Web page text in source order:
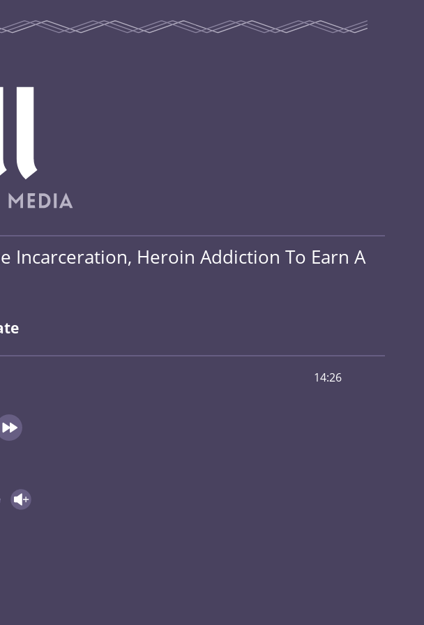
Incarceration, Heroin Addiction To Earn A
14:26